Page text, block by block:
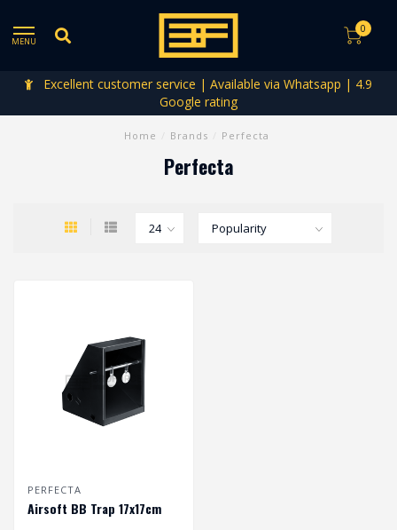
MENU
0
Excellent customer service | Available via Whatsapp | 4.9
Google rating
Home Brands Perfecta
Perfecta
PERFECTA
Airsoft BB Trap 17x17cm